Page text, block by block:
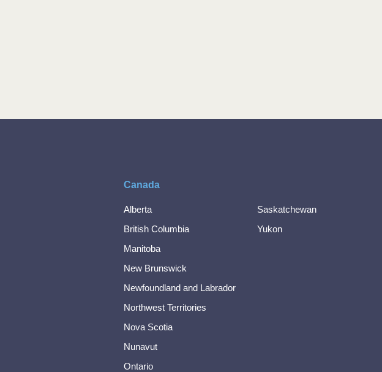
Canada
Alberta
British Columbia
Manitoba
New Brunswick
Newfoundland and Labrador
Northwest Territories
Nova Scotia
Nunavut
Ontario
Saskatchewan
Yukon